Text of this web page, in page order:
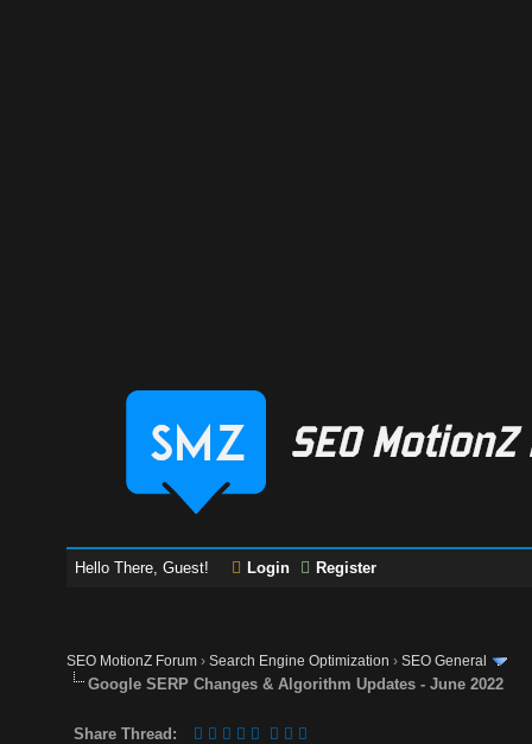
Hello There, Guest! Login Register
SEO MotionZ Forum ›Search Engine Optimization ›SEO General
Google SERP Changes & Algorithm Updates - June 2022
Share Thread: